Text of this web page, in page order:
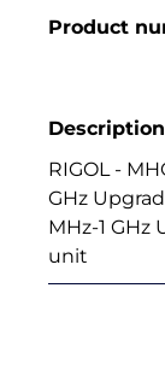
Product
Description
RIGOL -
GHz
MHz-1
unit